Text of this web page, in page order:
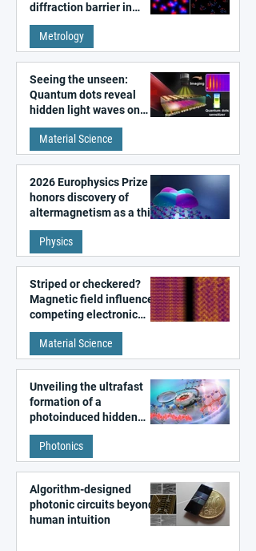
diffraction barrier in
super-resolution
microscopy
Metrology
Seeing the unseen:
Quantum dots reveal
hidden light waves on
metal surfaces
Material Science
2026 Europhysics Prize
honors discovery of
altermagnetism as a third
fundamental class of
magnetism
Physics
Striped or checkered?
Magnetic field influences
competing electronic
patterns in a graphene-
like quantum material
Material Science
Unveiling the ultrafast
formation of a
photoinduced hidden
state in metal–organic
frameworks
Photonics
Algorithm-designed
photonic circuits beyond
human intuition